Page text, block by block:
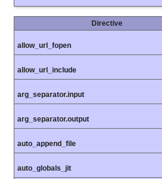
Directive
allow_url_fopen
allow_url_include
arg_separator.input
arg_separator.output
auto_append_file
auto_globals_jit